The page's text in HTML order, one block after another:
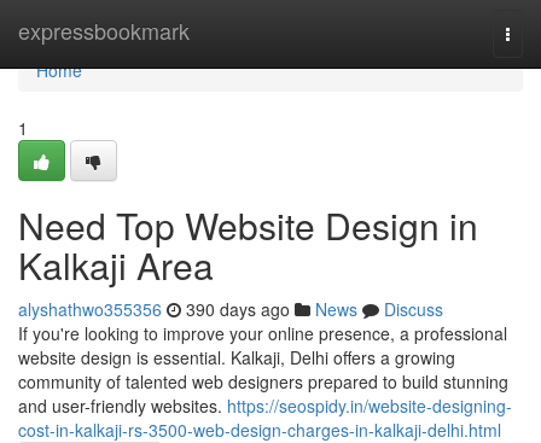
expressbookmark
Home
Home
1
Need Top Website Design in
Kalkaji Area
alyshathwo355356 390 days ago News
Discuss
If you're looking to improve your online presence, a professional
website design is essential. Kalkaji, Delhi offers a growing
community of talented web designers prepared to build stunning
and user-friendly websites. https://seospidy.in/website-designing-
cost-in-kalkaji-rs-3500-web-design-charges-in-kalkaji-delhi.html